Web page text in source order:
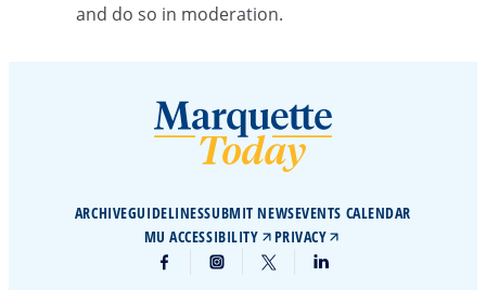
and do so in moderation.
ARCHIVEGUIDELINESSUBMIT NEWSEVENTS CALENDAR
MU ACCESSIBILITY
PRIVACY